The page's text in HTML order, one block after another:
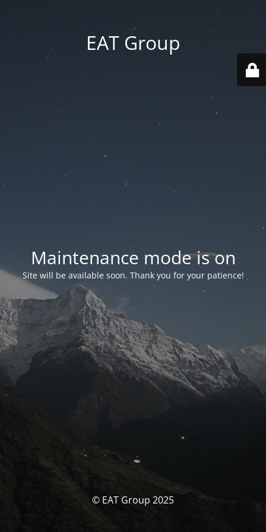
EAT Group
Maintenance mode is on
Site will be available soon. Thank you for your patience!
© EAT Group 2025